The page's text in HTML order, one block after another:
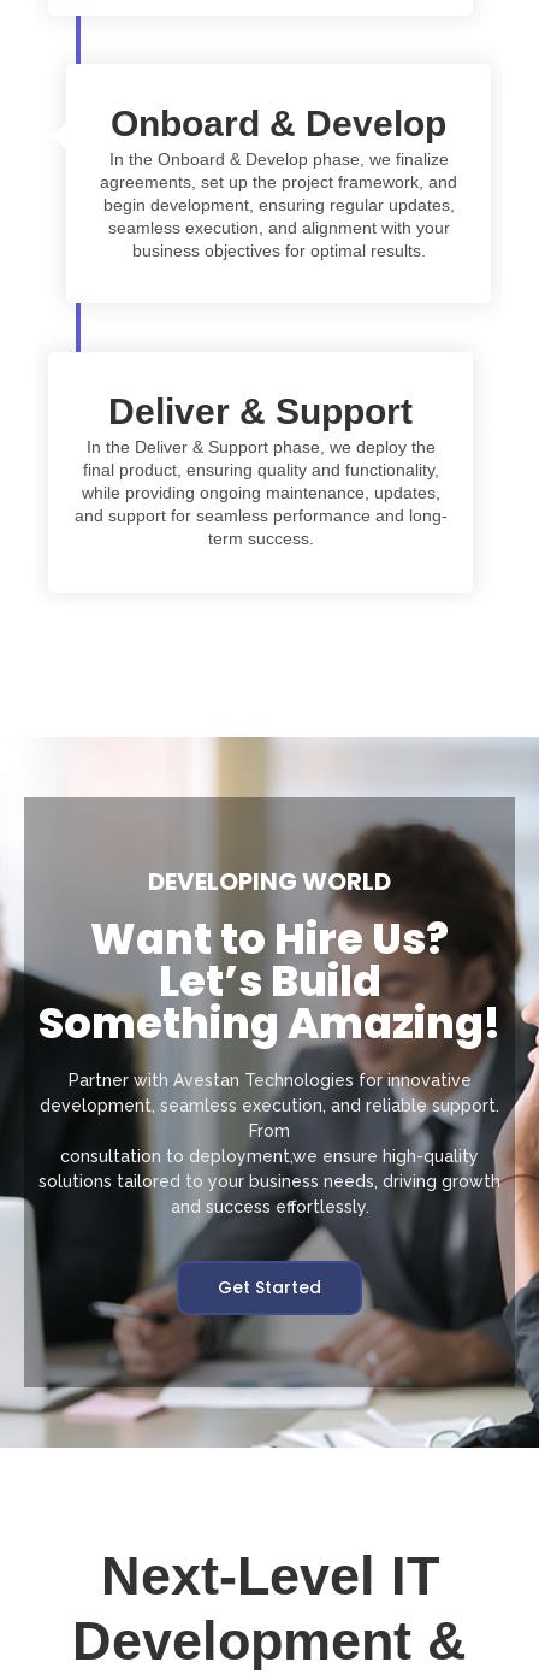
Onboard & Develop
In the Onboard & Develop phase, we finalize
agreements, set up the project framework, and
begin development, ensuring regular updates,
seamless execution, and alignment with your
business objectives for optimal results.
Deliver & Support
In the Deliver & Support phase, we deploy the
final product, ensuring quality and functionality,
while providing ongoing maintenance, updates,
and support for seamless performance and long-
term success.
DEVELOPING WORLD
Want to Hire Us?
Let’s Build
Something Amazing!
Partner with Avestan Technologies for innovative
development, seamless execution, and reliable support.
From
consultation to deployment,we ensure high-quality
solutions tailored to your business needs, driving growth
and success effortlessly.
Get Started
Next-Level IT
Development &